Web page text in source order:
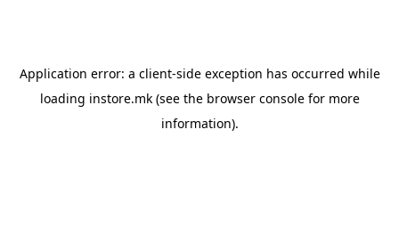
Application error: a client-side exception has occurred while
loading instore.mk(see the browser consolefor more
information).